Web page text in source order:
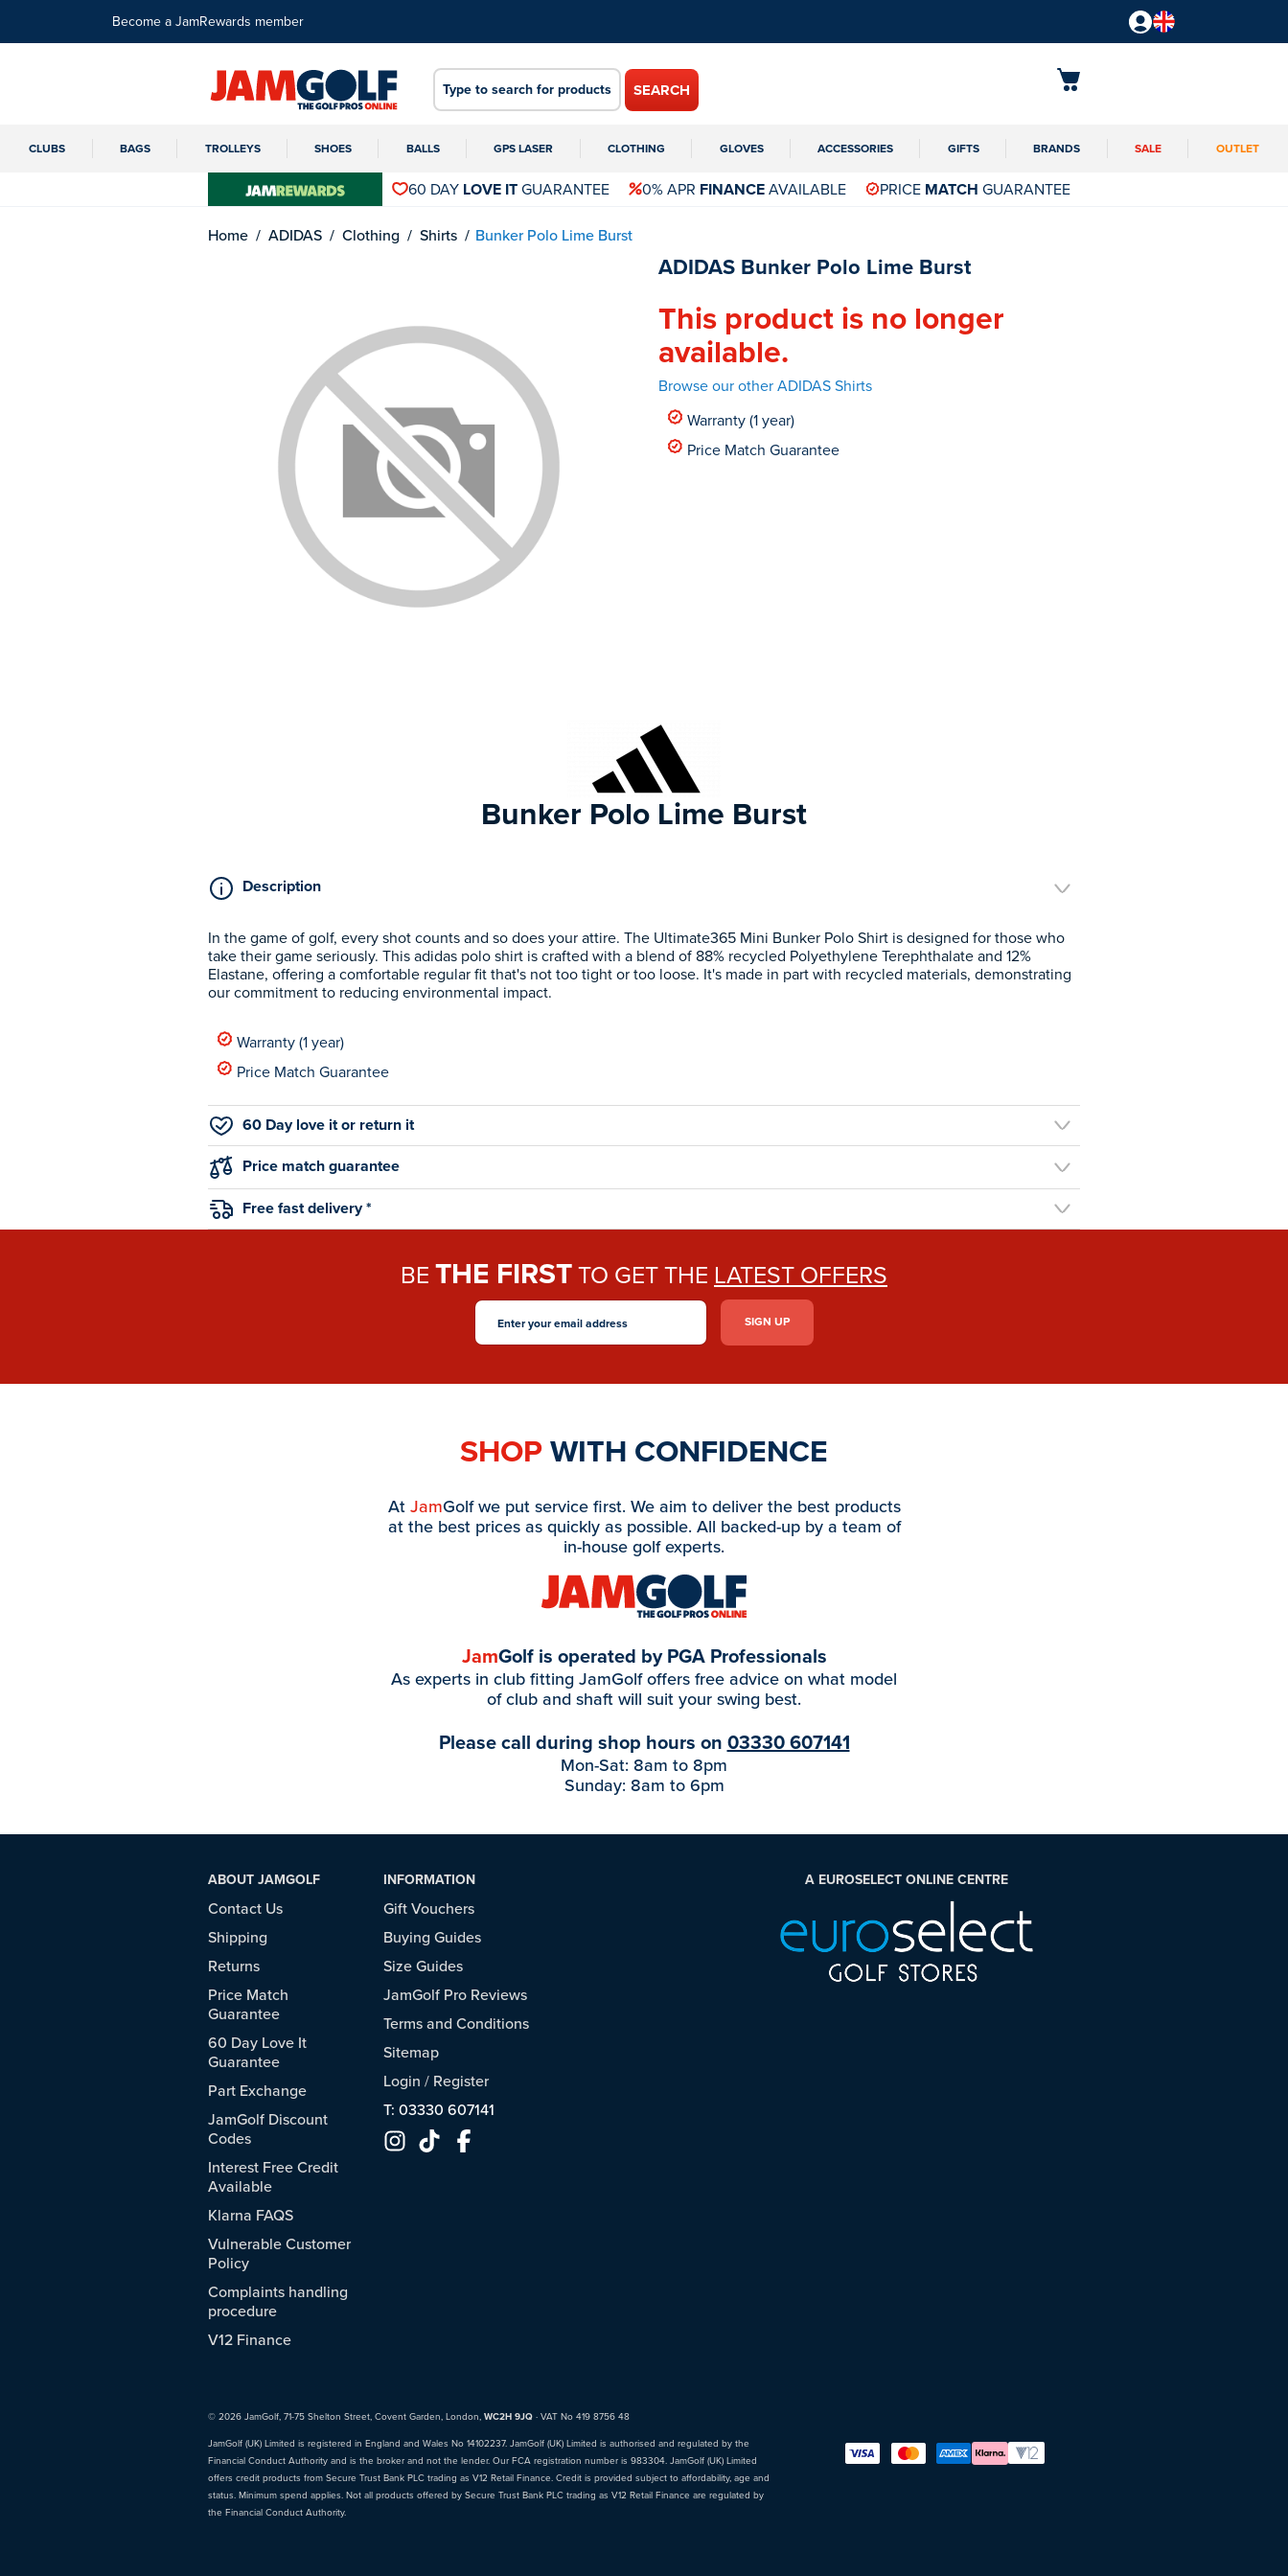
Become a JamRewards member
SEARCH
CLUBS BAGS TROLLEYS SHOES BALLS GPS LASER CLOTHING GLOVES ACCESSORIES GIFTS BRANDS SALE OUTLET
60 DAY LOVE ITGUARANTEE 0% APR FINANCEAVAILABLE PRICE MATCH GUARANTEE
Home ADIDAS Clothing Shirts Bunker Polo Lime Burst
ADIDAS Bunker Polo Lime Burst
This product is no longer
available.
Browse our other ADIDAS Shirts
Warranty (1 year)
Price Match Guarantee
Bunker Polo Lime Burst
Description
In the game of golf, every shot counts and so does your attire. The Ultimate365 Mini Bunker Polo Shirt is designed for those who
take their game seriously. This adidas polo shirt is crafted with a blend of 88% recycled Polyethylene Terephthalate and 12%
Elastane, offering a comfortable regular fit that's not too tight or too loose. It's made in part with recycled materials, demonstrating
our commitment to reducing environmental impact.
Warranty (1 year)
Price Match Guarantee
60 Day love it or return it
Price match guarantee
Free fast delivery *
BETHE FIRSTTO GET THE LATEST OFFERS
SHOPWITH CONFIDENCE
AtJamGolf we put service first. We aim to deliver the best products
at the best prices as quickly as possible. All backed-up by a team of
in-house golf experts.
JamGolf is operated by PGA Professionals
As experts in club fitting JamGolf offers free advice on what model
of club and shaft will suit your swing best.
Please call during shop hours on 03330 607141
Mon-Sat: 8am to 8pm
Sunday: 8am to 6pm
ABOUT JAMGOLF
Contact Us
Shipping
Returns
Price Match
Guarantee
60 Day Love It
Guarantee
Part Exchange
JamGolf Discount
Codes
Interest Free Credit
Available
Klarna FAQS
Vulnerable Customer
Policy
Complaints handling
procedure
V12 Finance
INFORMATION
Gift Vouchers
Buying Guides
Size Guides
JamGolf Pro Reviews
Terms and Conditions
Sitemap
Login / Register
T: 03330 607141
A EUROSELECT ONLINE CENTRE
© 2026 JamGolf, 71-75 Shelton Street, Covent Garden, London, WC2H 9JQ · VAT No 419 8756 48
JamGolf (UK) Limited is registered in England and Wales No 14102237. JamGolf (UK) Limited is authorised and regulated by the
Financial Conduct Authority and is the broker and not the lender. Our FCA registration number is 983304. JamGolf (UK) Limited
offers credit products from Secure Trust Bank PLC trading as V12 Retail Finance. Credit is provided subject to affordability, age and
status. Minimum spend applies. Not all products offered by Secure Trust Bank PLC trading as V12 Retail Finance are regulated by
the Financial Conduct Authority.